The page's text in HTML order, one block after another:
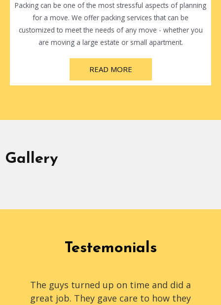
Packing can be one of the most stressful aspects of planning
for a move. We offer packing services that can be
customized to meet the needs of any move - whether you
are moving a large estate or small apartment.
READ MORE
Gallery
Testemonials
The guys turned up on time and did a
great job. They gave care to how they